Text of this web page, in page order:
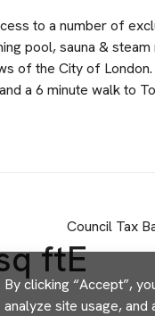
By clicking “Accept”,
analyze site usage,
to a number of
pool, sauna &
of the City of London.
a 6 minute walk to
ft
Council Tax
E